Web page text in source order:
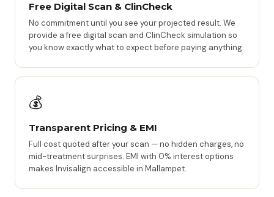
Free Digital Scan & ClinCheck
No commitment until you see your projected result. We
provide a free digital scan and ClinCheck simulation so
you know exactly what to expect before paying anything.
💰
Transparent Pricing & EMI
Full cost quoted after your scan — no hidden charges, no
mid-treatment surprises. EMI with 0% interest options
makes Invisalign accessible in Mallampet.